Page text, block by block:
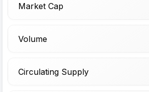
Market Cap
Volume
Circulating Supply